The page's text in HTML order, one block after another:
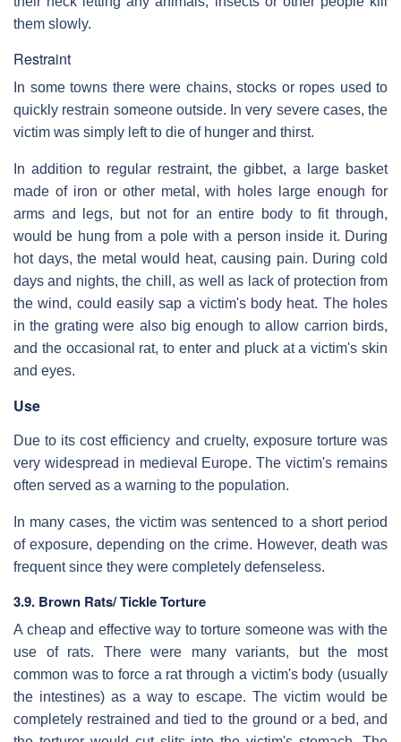
them slowly.
Restraint
In some towns there were chains, stocks or ropes used to
quickly restrain someone outside. In very severe cases, the
victim was simply left to die of hunger and thirst.
In addition to regular restraint, the gibbet, a large basket
made of iron or other metal, with holes large enough for
arms and legs, but not for an entire body to fit through,
would be hung from a pole with a person inside it. During
hot days, the metal would heat, causing pain. During cold
days and nights, the chill, as well as lack of protection from
the wind, could easily sap a victim's body heat. The holes
in the grating were also big enough to allow carrion birds,
and the occasional rat, to enter and pluck at a victim's skin
and eyes.
Use
Due to its cost efficiency and cruelty, exposure torture was
very widespread in medieval Europe. The victim's remains
often served as a warning to the population.
In many cases, the victim was sentenced to a short period
of exposure, depending on the crime. However, death was
frequent since they were completely defenseless.
3.9. Brown Rats/ Tickle Torture
A cheap and effective way to torture someone was with the
use of rats. There were many variants, but the most
common was to force a rat through a victim's body (usually
the intestines) as a way to escape. The victim would be
completely restrained and tied to the ground or a bed, and